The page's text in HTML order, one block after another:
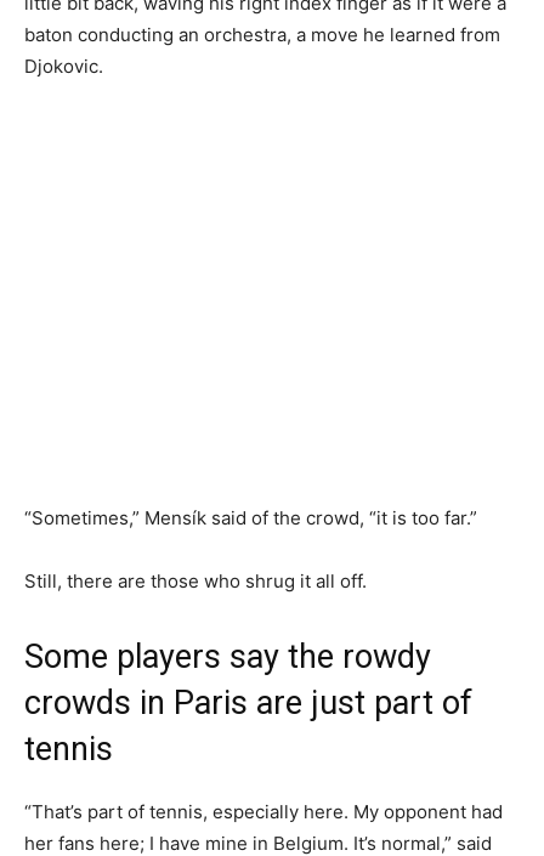
baton conducting an orchestra, a move he learned from
Djokovic.
“Sometimes,” Mensík said of the crowd, “it is too far.”
Still, there are those who shrug it all off.
Some players say the rowdy
crowds in Paris are just part of
tennis
“That’s part of tennis, especially here. My opponent had
her fans here; I have mine in Belgium. It’s normal,” said